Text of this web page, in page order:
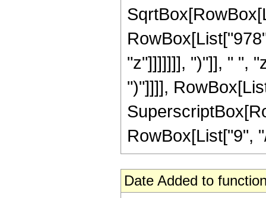
"z"]]]]]]], ")"]], " ",
")"]]]],
RowBox[List["9",
Date Added to